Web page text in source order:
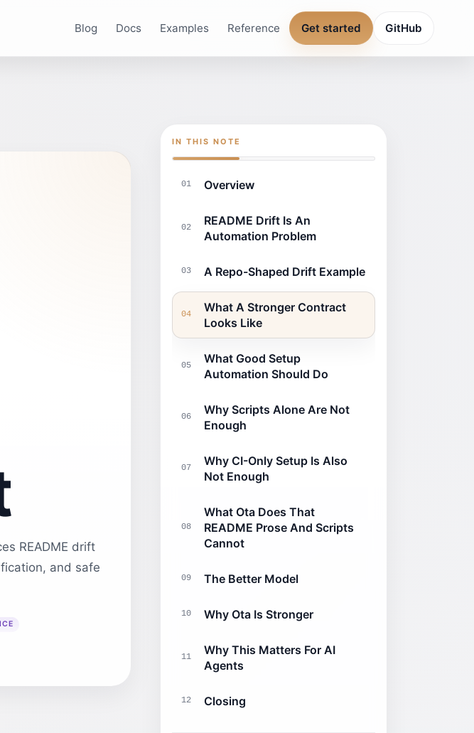
Blog Docs Examples Reference Get started GitHub
README drift
and safe
IN THIS NOTE
01 Overview
02
README Drift Is An
Automation Problem
03 A Repo-Shaped Drift Example
04
What A Stronger Contract
Looks Like
05
What Good Setup
Automation Should Do
06
Why Scripts Alone Are Not
Enough
07
Why CI-Only Setup Is Also
Not Enough
08
What Ota Does That
README Prose And Scripts
Cannot
09 The Better Model
10 Why Ota Is Stronger
11
Why This Matters For AI
Agents
12 Closing